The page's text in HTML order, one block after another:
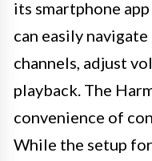
its smartphone
can easily
channels, adjust
playback. The
convenience of
While the setup